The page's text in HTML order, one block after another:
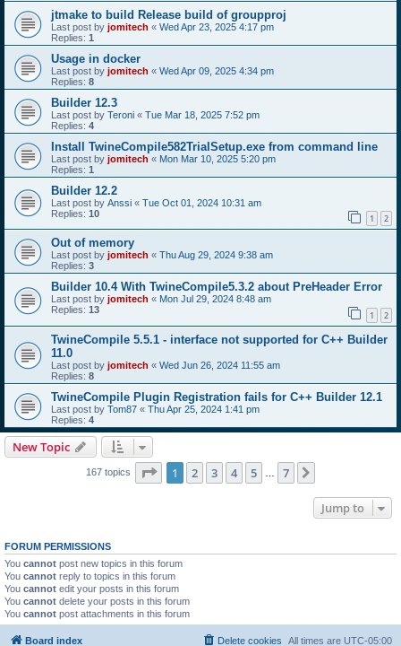
jtmake to build Release build of groupproj
Last post by jomitech « Wed Apr 23, 2025 4:17 pm
Replies: 1
Usage in docker
Last post by jomitech « Wed Apr 09, 2025 4:34 pm
Replies: 8
Builder 12.3
Last post by Teroni « Tue Mar 18, 2025 7:52 pm
Replies: 4
Install TwineCompile582TrialSetup.exe from command line
Last post by jomitech « Mon Mar 10, 2025 5:20 pm
Replies: 1
Builder 12.2
Last post by Anssi « Tue Oct 01, 2024 10:31 am
Replies: 10 1 2
Out of memory
Last post by jomitech « Thu Aug 29, 2024 9:38 am
Replies: 3
Builder 10.4 With TwineCompile5.3.2 about PreHeader Error
Last post by jomitech « Mon Jul 29, 2024 8:48 am
Replies: 13 1 2
TwineCompile 5.5.1 - interface not supported for C++ Builder
11.0
Last post by jomitech « Wed Jun 26, 2024 11:55 am
Replies: 8
TwineCompile Plugin Registration fails for C++ Builder 12.1
Last post by Tom87 « Thu Apr 25, 2024 1:41 pm
Replies: 4
New Topic
167 topics Page 1of 7
1 2 3 4 5 7
Jump to
FORUM PERMISSIONS
You cannot post new topics in this forum
You cannot reply to topics in this forum
You cannot edit your posts in this forum
You cannot delete your posts in this forum
You cannot post attachments in this forum
Board index All times are UTC-05:00
Delete cookies